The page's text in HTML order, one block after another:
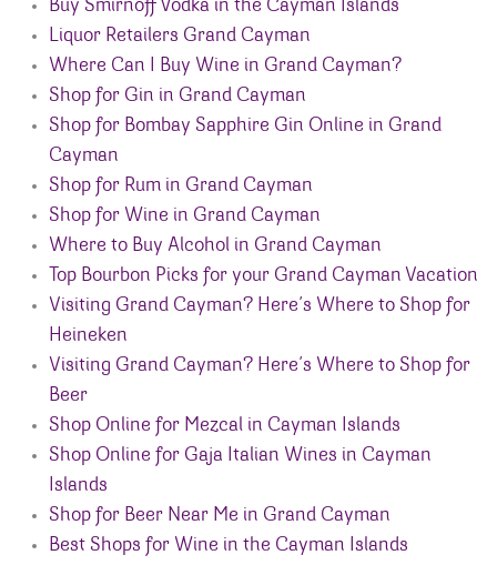
Buy Smirnoff Vodka in the Cayman Islands
Liquor Retailers Grand Cayman
Where Can I Buy Wine in Grand Cayman?
Shop for Gin in Grand Cayman
Shop for Bombay Sapphire Gin Online in Grand
Cayman
Shop for Rum in Grand Cayman
Shop for Wine in Grand Cayman
Where to Buy Alcohol in Grand Cayman
Top Bourbon Picks for your Grand Cayman Vacation
Visiting Grand Cayman? Here’s Where to Shop for
Heineken
Visiting Grand Cayman? Here’s Where to Shop for
Beer
Shop Online for Mezcal in Cayman Islands
Shop Online for Gaja Italian Wines in Cayman
Islands
Shop for Beer Near Me in Grand Cayman
Best Shops for Wine in the Cayman Islands